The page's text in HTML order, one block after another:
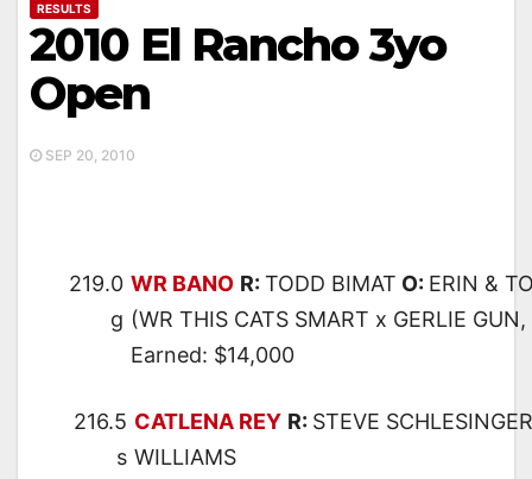
RESULTS
2010 El Rancho 3yo
Open
SEP 20, 2010
219.0
g
WR BANO R: TODD BIMAT O: ERIN &
(WR THIS CATS SMART x GERLIE
Earned: $14,000
216.5
s
CATLENA REY R: STEVE SCHLESINGER
WILLIAMS